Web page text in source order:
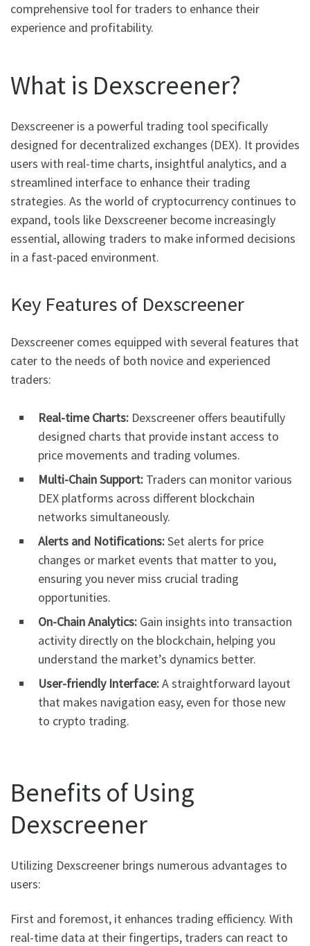
comprehensive tool for traders to enhance their
experience and profitability.
What is Dexscreener?
Dexscreener is a powerful trading tool specifically
designed for decentralized exchanges (DEX). It provides
users with real-time charts, insightful analytics, and a
streamlined interface to enhance their trading
strategies. As the world of cryptocurrency continues to
expand, tools like Dexscreener become increasingly
essential, allowing traders to make informed decisions
in a fast-paced environment.
Key Features of Dexscreener
Dexscreener comes equipped with several features that
cater to the needs of both novice and experienced
traders:
Real-time Charts: Dexscreener offers beautifully
designed charts that provide instant access to
price movements and trading volumes.
Multi-Chain Support: Traders can monitor various
DEX platforms across different blockchain
networks simultaneously.
Alerts and Notifications:Set alerts for price
changes or market events that matter to you,
ensuring you never miss crucial trading
opportunities.
On-Chain Analytics: Gain insights into transaction
activity directly on the blockchain, helping you
understand the market’s dynamics better.
User-friendly Interface:A straightforward layout
that makes navigation easy, even for those new
to crypto trading.
Benefits of Using
Dexscreener
Utilizing Dexscreener brings numerous advantages to
users:
First and foremost, it enhances trading efficiency. With
real-time data at their fingertips, traders can react to